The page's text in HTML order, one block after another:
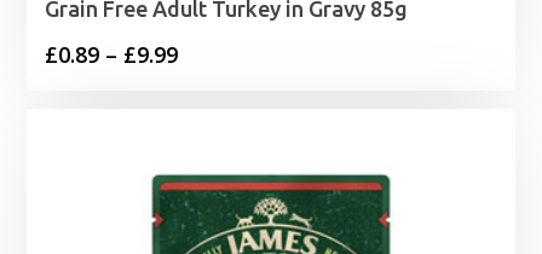
Grain Free Adult Turkey in Gravy 85g
£0.89 – £9.99Price
£9.99